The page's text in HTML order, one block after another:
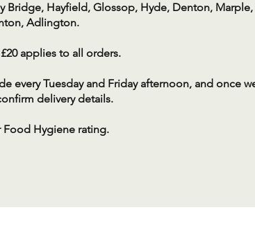
Bridge, Hayfield, Glossop, Hyde, Denton,
Adlington.
applies to all orders.
every Tuesday and Friday afternoon, and once
delivery details.
Food Hygiene rating.